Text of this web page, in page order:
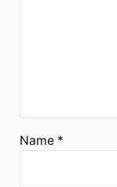
Name *